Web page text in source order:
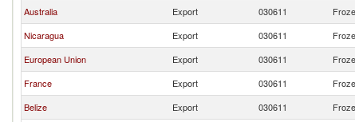
Australia
Export 030611
Nicaragua
Export 030611
European Union
Export 030611
France
Export 030611
Belize
Export 030611